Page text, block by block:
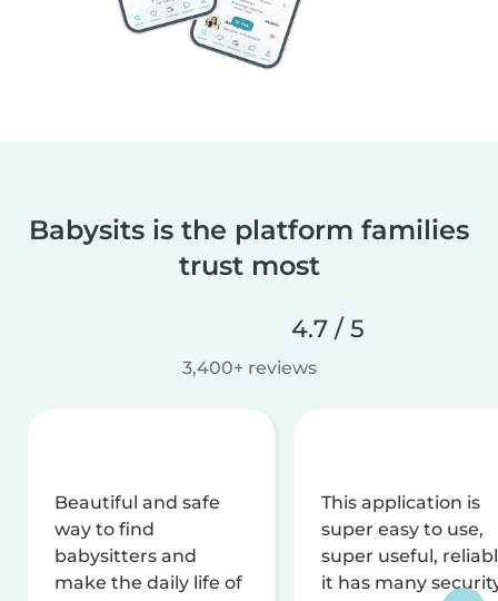
Babysits is the platform families
trust most
4.7 / 5
3,400+ reviews
Beautiful and safe
way to find
babysitters and
make the daily life of
This application is
super easy to use,
super useful,
it has many